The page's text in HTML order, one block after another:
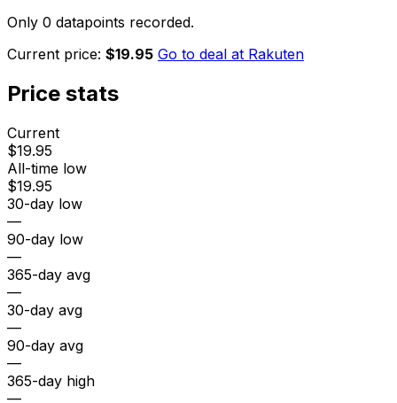
Only 0 datapoints recorded.
Current price: $19.95 Go to deal at Rakuten
Price stats
Current
$19.95
All-time low
$19.95
30-day low
—
90-day low
—
365-day avg
—
30-day avg
—
90-day avg
—
365-day high
—